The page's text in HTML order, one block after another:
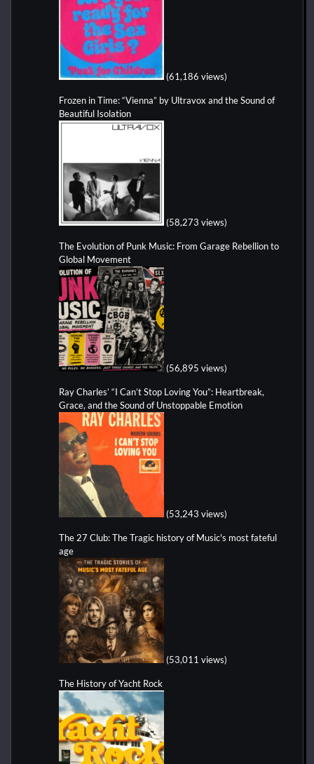
(61,186 views)
Frozen in Time: “Vienna” by Ultravox and the Sound of
Beautiful Isolation
(58,273 views)
The Evolution of Punk Music: From Garage Rebellion to
Global Movement
(56,895 views)
Ray Charles’ “I Can’t Stop Loving You”: Heartbreak,
Grace, and the Sound of Unstoppable Emotion
(53,243 views)
The 27 Club: The Tragic history of Music's most fateful
age
(53,011 views)
The History of Yacht Rock